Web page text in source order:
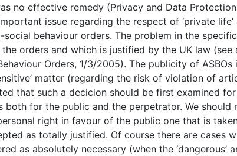
no effective remedy (Privacy and Data
issue regarding the respect of ‘private
social behaviour orders. The problem in the
orders and which is justified by the UK law (see
Orders, 1/3/2005). The publicity of
matter (regarding the risk of violation of
that such a decicion should be first examined
both for the public and the perpetrator. We should
right in favour of the public one that is
as totally justified. Of course there are cases
as absolutely necessary (when the ‘dangerous’